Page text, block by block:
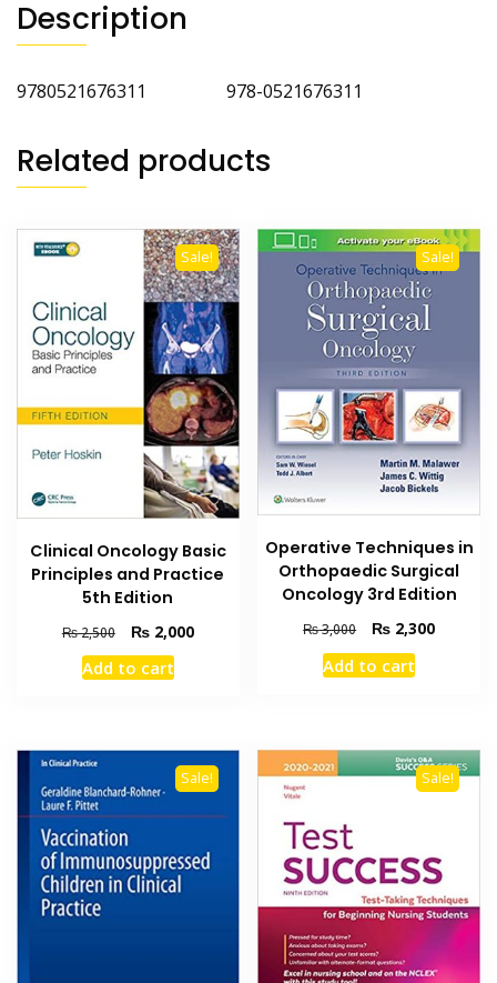
Description
9780521676311 978-0521676311
Related products
Sale!
Clinical Oncology Basic
Principles and Practice
5th Edition
₨2,500
Original
price
was:
₨2,000Current
Add to cart
Sale!
Operative Techniques in
Orthopaedic Surgical
Oncology 3rd Edition
₨3,000
Original
price
was:
₨ 2,300Current
Add to cart
Sale! Sale!